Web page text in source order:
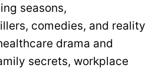
seasons,
comedies, and reality
drama and
secrets, workplace